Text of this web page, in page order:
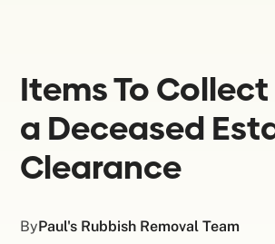
Items To
a Deceased
Clearance
ByPaul's Rubbish Removal Team